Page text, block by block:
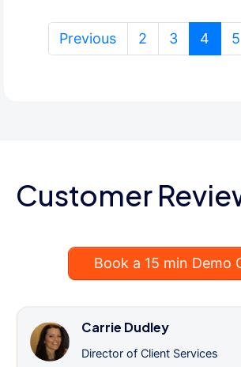
Previous 2 3 4 5
Customer
Book a 15 min Demo
Carrie Dudley
Director of Client Services